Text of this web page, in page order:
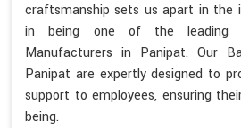
craftsmanship sets us apart in the
in being one of the leading
Manufacturers in Panipat. Our
Panipat are expertly designed to
support to employees, ensuring
being.